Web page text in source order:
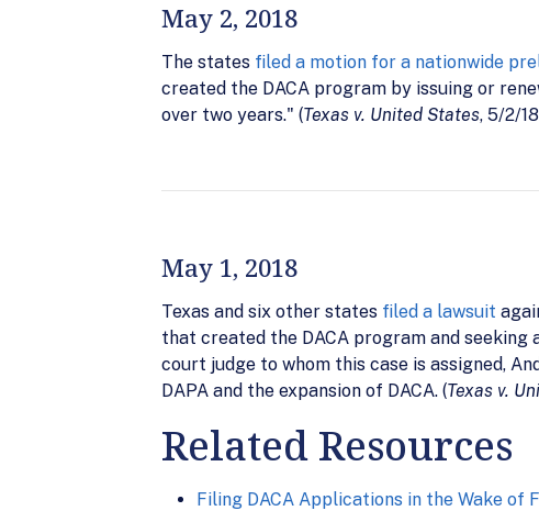
May 2, 2018
The states filed a motion for a nationwide
created the DACA program by issuing or
over two years." (Texas v. United States, 5/2/
May 1, 2018
Texas and six other states filed a lawsuit
that created the DACA program and
court judge to whom this case is assigned,
DAPA and the expansion of DACA. (Texas v.
Related Resources
Filing DACA Applications in the Wake of